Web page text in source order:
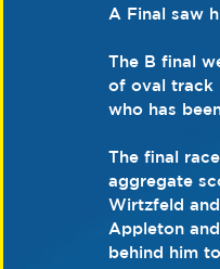
A Final saw
The B final
of oval track
who has
The final
aggregate
Wirtzfeld
Appleton
behind him